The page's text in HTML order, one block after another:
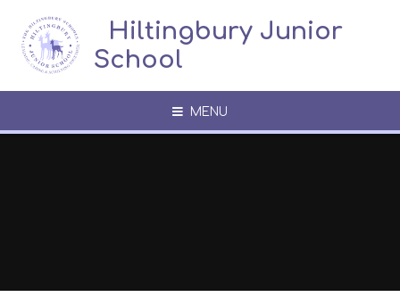
​​​​​​​​ ​ Hiltingbury Junior
School
MENU